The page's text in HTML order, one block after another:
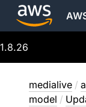
1.8.26
medialive /
model /